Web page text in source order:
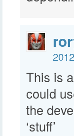
This is
could
the
‘stuff’